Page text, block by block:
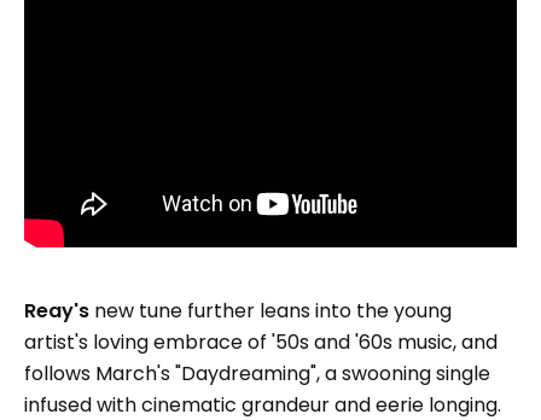
Reay's new tune further leans into the young
artist's loving embrace of '50s and '60s music, and
follows March's "Daydreaming", a swooning single
infused with cinematic grandeur and eerie longing.